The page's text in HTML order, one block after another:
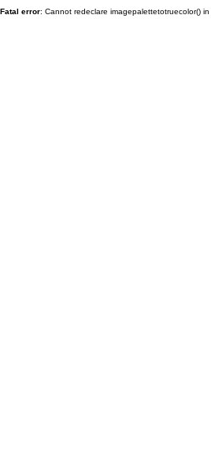
Fatal error: Cannot redeclare imagepalettetotruecolor() in